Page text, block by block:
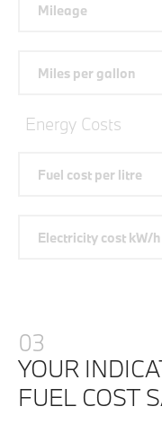
Mileage
Miles per gallon
Energy Costs
Fuel cost per litre
Electricity cost kW/h
03
YOUR
FUEL COST